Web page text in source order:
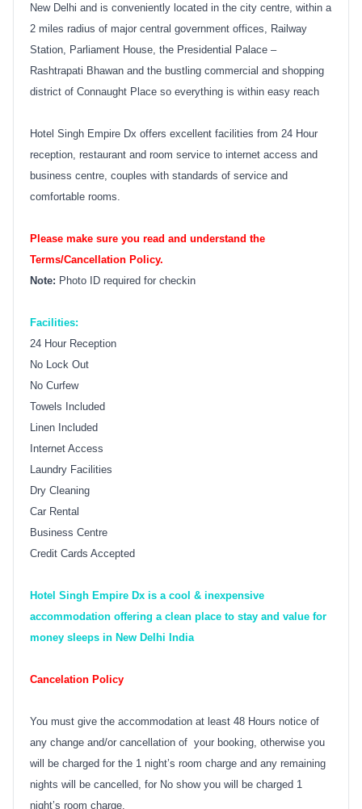
New Delhi and is conveniently located in the city centre, within a
2 miles radius of major central government offices, Railway
Station, Parliament House, the Presidential Palace –
Rashtrapati Bhawan and the bustling commercial and shopping
district of Connaught Place so everything is within easy reach
Hotel Singh Empire Dx offers excellent facilities from 24 Hour
reception, restaurant and room service to internet access and
business centre, couples with standards of service and
comfortable rooms.
Please make sure you read and understand the
Terms/Cancellation Policy.
Note: Photo ID required for checkin
Facilities:
24 Hour Reception
No Lock Out
No Curfew
Towels Included
Linen Included
Internet Access
Laundry Facilities
Dry Cleaning
Car Rental
Business Centre
Credit Cards Accepted
Hotel Singh Empire Dx is a cool & inexpensive
accommodation offering a clean place to stay and value for
money sleeps in New Delhi India
Cancelation Policy
You must give the accommodation at least 48 Hours notice of
any change and/or cancellation of your booking, otherwise you
will be charged for the 1 night’s room charge and any remaining
nights will be cancelled, for No show you will be charged 1
night’s room charge.